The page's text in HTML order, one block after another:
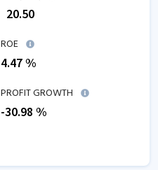
20.50
ROE
4.47%
PROFIT GROWTH
-30.98 %